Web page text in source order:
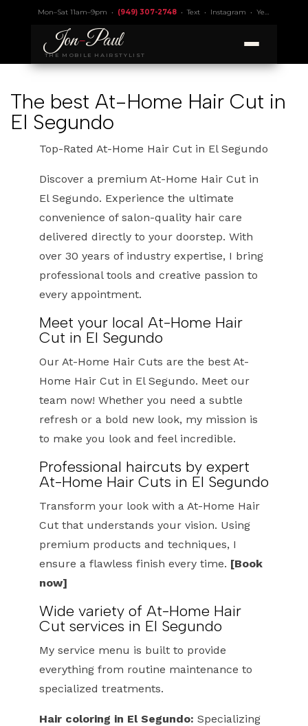
Mon–Sat 11am–9pm • (949) 307-2748•Text• Instagram • Yelp 4.9
Jon-Paul
THE MOBILE HAIRSTYLIST
The best At-Home Hair Cut in
El Segundo
Top-Rated At-Home Hair Cut in El Segundo
Discover a premium At-Home Hair Cut in
El Segundo. Experience the ultimate
convenience of salon-quality hair care
delivered directly to your doorstep. With
over 30 years of industry expertise, I bring
professional tools and creative passion to
every appointment.
Meet your local At-Home Hair
Cut in El Segundo
Our At-Home Hair Cuts are the best At-
Home Hair Cut in El Segundo. Meet our
team now! Whether you need a subtle
refresh or a bold new look, my mission is
to make you look and feel incredible.
Professional haircuts by expert
At-Home Hair Cuts in El Segundo
Transform your look with a At-Home Hair
Cut that understands your vision. Using
premium products and techniques, I
ensure a flawless finish every time. [Book
now]
Wide variety of At-Home Hair
Cut services in El Segundo
My service menu is built to provide
everything from routine maintenance to
specialized treatments.
Hair coloring in El Segundo: Specializing